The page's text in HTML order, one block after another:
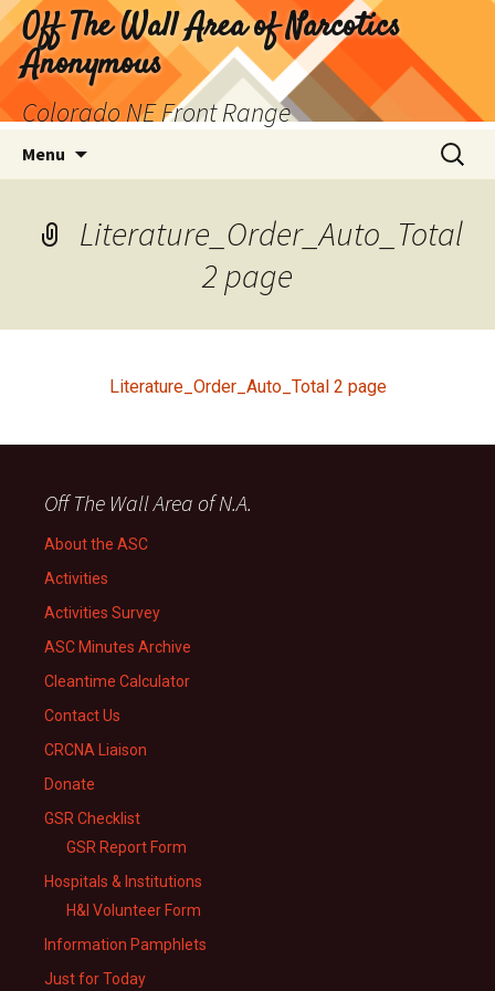
Skip
to
content
Off The Wall Area of Narcotics
Anonymous
Colorado NE Front Range
Menu
Search
for:
Literature_Order_Auto_Total
2 page
Literature_Order_Auto_Total 2 page
Off The Wall Area of N.A.
About the ASC
Activities
Activities Survey
ASC Minutes Archive
Cleantime Calculator
Contact Us
CRCNA Liaison
Donate
GSR Checklist
GSR Report Form
Hospitals & Institutions
H&I Volunteer Form
Information Pamphlets
Just for Today